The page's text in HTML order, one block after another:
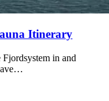
Itinerary
in and